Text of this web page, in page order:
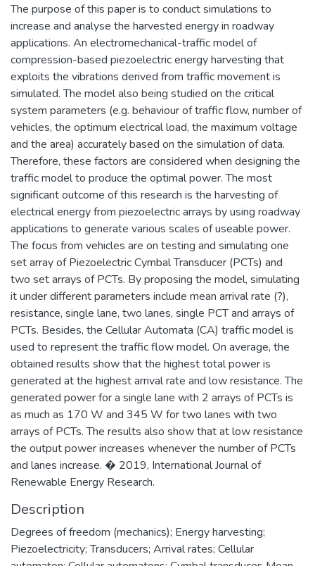
The purpose of this paper is to conduct simulations to
increase and analyse the harvested energy in roadway
applications. An electromechanical-traffic model of
compression-based piezoelectric energy harvesting that
exploits the vibrations derived from traffic movement is
simulated. The model also being studied on the critical
system parameters (e.g. behaviour of traffic flow, number of
vehicles, the optimum electrical load, the maximum voltage
and the area) accurately based on the simulation of data.
Therefore, these factors are considered when designing the
traffic model to produce the optimal power. The most
significant outcome of this research is the harvesting of
electrical energy from piezoelectric arrays by using roadway
applications to generate various scales of useable power.
The focus from vehicles are on testing and simulating one
set array of Piezoelectric Cymbal Transducer (PCTs) and
two set arrays of PCTs. By proposing the model, simulating
it under different parameters include mean arrival rate (?),
resistance, single lane, two lanes, single PCT and arrays of
PCTs. Besides, the Cellular Automata (CA) traffic model is
used to represent the traffic flow model. On average, the
obtained results show that the highest total power is
generated at the highest arrival rate and low resistance. The
generated power for a single lane with 2 arrays of PCTs is
as much as 170 W and 345 W for two lanes with two
arrays of PCTs. The results also show that at low resistance
the output power increases whenever the number of PCTs
and lanes increase. � 2019, International Journal of
Renewable Energy Research.
Description
Degrees of freedom (mechanics); Energy harvesting;
Piezoelectricity; Transducers; Arrival rates; Cellular